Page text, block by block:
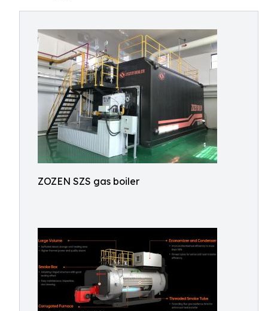
ZOZEN SZS gas boiler